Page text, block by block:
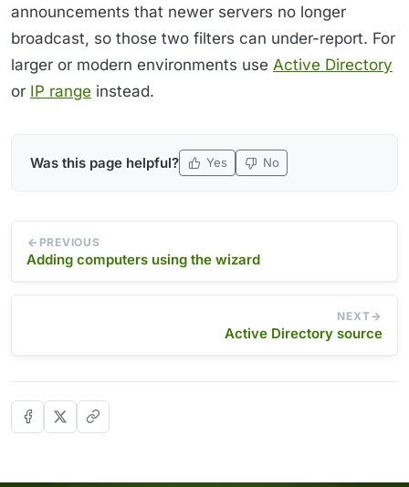
announcements that newer servers no longer
broadcast, so those two filters can under-report. For
larger or modern environments use Active Directory
or IP range instead.
Was this page helpful? Yes No
PREVIOUS
Adding computers using the wizard
NEXT
Active Directory source